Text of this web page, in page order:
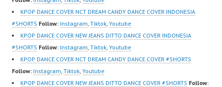
Center Ballet…
Center Ballet…
sub_confirmation=1
Forever Dance Center
Ballet Hiphop Kpop
Modern Dance School
Jakarta in Pulomas
Jakarta Timur and
Kelapa Gading Jakarta
KPOP DANCE COVER NCT DREAM CANDY DANCE COVER INDONESIA
#SHORTS Follow: Instagram, Tiktok, Youtube
KPOP DANCE COVER NEW JEANS DITTO DANCE COVER INDONESIA
#SHORTS Follow: Instagram, Tiktok, Youtube
KPOP DANCE COVER NCT DREAM CANDY DANCE COVER #SHORTS
Follow: Instagram, Tiktok, Youtube
KPOP DANCE COVER NEW JEANS DITTO DANCE COVER #SHORTS Follow: